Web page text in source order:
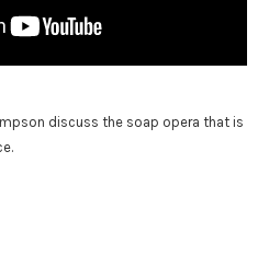
discuss the soap opera that is